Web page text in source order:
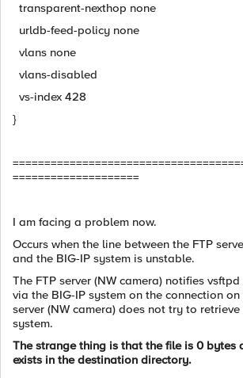
transparent-nexthop none
urldb-feed-policy none
vlans none
vlans-disabled
vs-index 428
}
====================
I am facing a problem now.
Occurs when the line between the FTP
and the BIG-IP system is unstable.
The FTP server (NW camera) notifies
via the BIG-IP system on the connection on
server (NW camera) does not try to
system.
The strange thing is that the file is 0 bytes
exists in the destination directory.